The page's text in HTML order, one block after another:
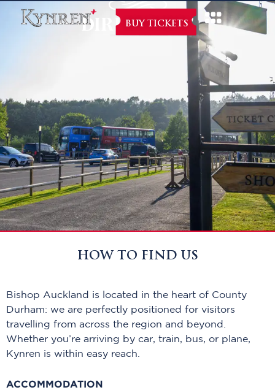
BUY TICKETS
DIRECTIONS
HOW TO FIND US
Bishop Auckland is ocated in the heart of County
Durham: we are perfectly positioned for visitors
trave ling from across the region and beyond.
Whether you’re arriving by car, train, bus, or plane,
Kynren is within easy reach.
ACCOMMODATION